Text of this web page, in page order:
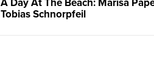
A Day At The Beach: Marisa
Tobias Schnorpfeil